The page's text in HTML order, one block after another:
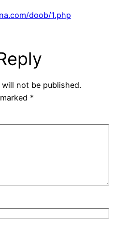
doob/1.php
not be published.
*